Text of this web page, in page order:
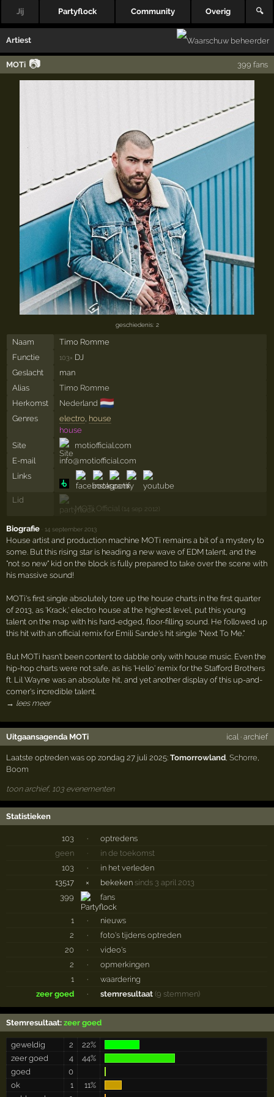
Jij Partyflock Community Overig 🔍
Artiest
MOTi 📷 399 fans
geschiedenis: 2
Naam
Timo Romme
Functie
103× DJ
Geslacht
man
Alias
Timo Romme
Herkomst
Nederland 🇳🇱
Genres electro, house
house
Site
motiofficial.com
E-mail
info@motiofficial.com
Links
Lid
MOTi Official
(14 sep 2012)
Biografie ·14 september 2013
House artist and production machine MOTi remains a bit of a mystery to
some. But this rising star is heading a new wave of EDM talent, and the
"not so new" kid on the block is fully prepared to take over the scene with
his massive sound!
MOTi's first single absolutely tore up the house charts in the first quarter
of 2013, as 'Krack,' electro house at the highest level, put this young
talent on the map with his hard-edged, floor-filling sound. He followed up
this hit with an official remix for Emili Sande's hit single "Next To Me."
But MOTi hasn't been content to dabble only with house music. Even the
hip-hop charts were not safe, as his 'Hello' remix for the Stafford Brothers
ft. Lil Wayne was an absolute hit, and yet another display of this up-and-
comer's incredible talent.
→ lees meer
Uitgaansagenda MOTi ical· archief
Laatste optreden was op zondag 27 juli 2025:Tomorrowland,Schorre,
Boom
toon archief, 103 evenementen
Statistieken
103 ·
optredens
geen
·
in de toekomst
103
·
in het verleden
13517
× bekeken sinds 3 april 2013
399
fans
1 ·
nieuws
2
·
foto's tijdens optreden
20
·
video's
2
·
opmerkingen
1
·
waardering
zeer goed
· stemresultaat (9 stemmen)
Stemresultaat:zeer goed
geweldig 2
22%
zeer goed
4
44%
goed
0
ok
1
11%